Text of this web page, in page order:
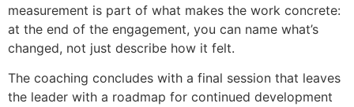
measurement is part of what makes the work concrete:
at the end of the engagement, you can name what’s
changed, not just describe how it felt.
The coaching concludes with a final session that leaves
the leader with a roadmap for continued development